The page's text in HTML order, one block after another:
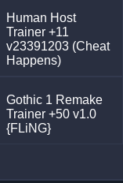
Human Host
Trainer +11
v23391203 (Cheat
Happens)
Gothic 1 Remake
Trainer +50 v1.0
{FLiNG}